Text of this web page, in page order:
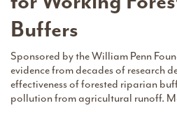
Buffers
Sponsored by the William Penn
evidence from decades of research
effectiveness of forested riparian
pollution from agricultural runoff.